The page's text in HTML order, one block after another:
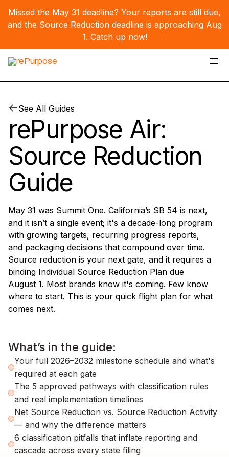
Missed the May 31 deadline? Your reports are still due,
and the Source Reduction deadline is approaching Aug
1. Catch up now!
See All Guides
rePurpose Air:
Source Reduction
Guide
May 31 was Summit One. California’s SB 54 is next,
and it isn’t a single event; it's a decade-long program
with growing targets, recurring progress reports,
and packaging decisions that compound over time.
Source reduction is your next gate, and it requires a
binding Individual Source Reduction Plan due
August 1. Most brands know it's coming. Few know
where to start. This is your quick flight plan for what
comes next.
What’s in the guide:
Your full 2026–2032 milestone schedule and what's
required at each gate
The 5 approved pathways with classification rules
and real implementation timelines
Net Source Reduction vs. Source Reduction Activity
— and why the difference matters
6 classification pitfalls that inflate reporting and
cascade across every state filing